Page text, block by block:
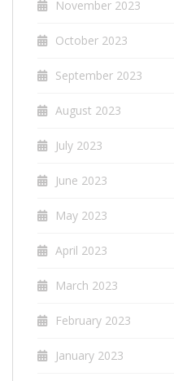
November 2023
October 2023
September 2023
August 2023
July 2023
June 2023
May 2023
April 2023
March 2023
February 2023
January 2023